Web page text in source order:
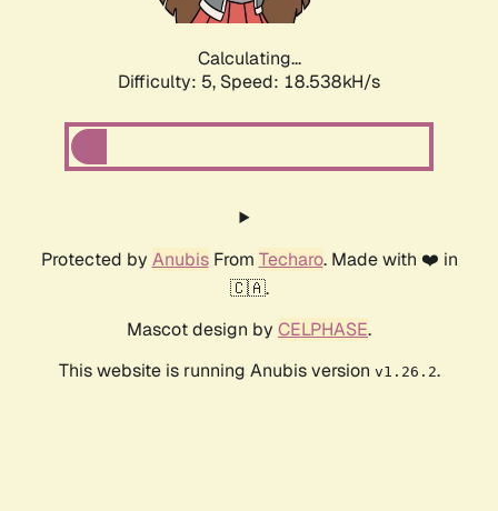
Calculating...
Difficulty: 5, Speed: 18.538kH/s
Protected by AnubisFrom Techaro. Made with ❤️ in
🇨🇦.
Mascot design by CELPHASE.
This website is running Anubis version v1.26.2.